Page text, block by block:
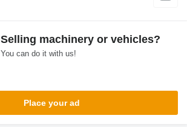
Selling machinery or vehicles?
You can do it with us!
Place your ad